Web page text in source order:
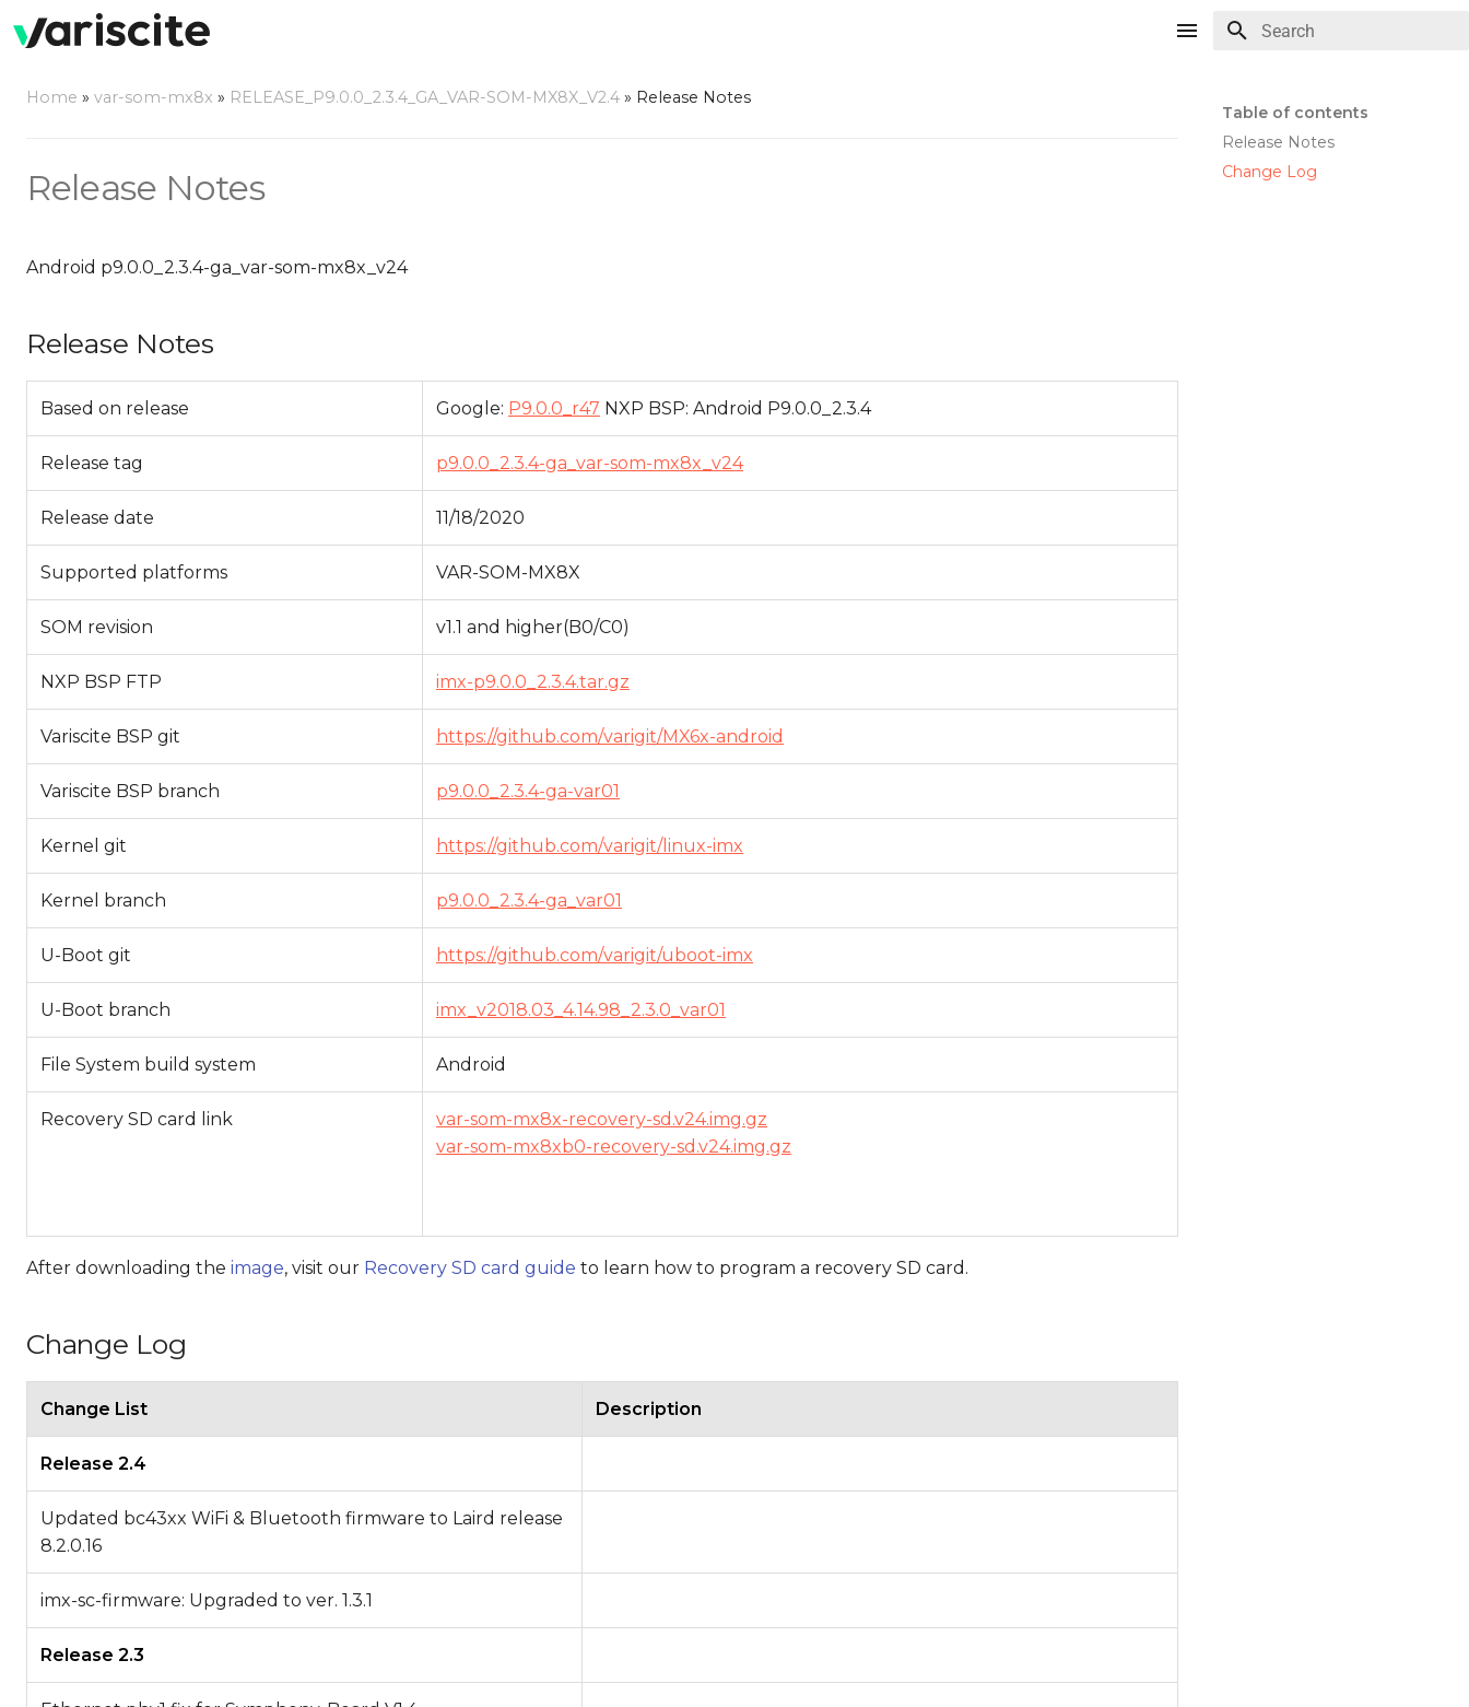
Table of contents
Release Notes
Change Log
Home » var-som-mx8x » RELEASE_P9.0.0_2.3.4_GA_VAR-SOM-MX8X_V2.4 » Release Notes
Release Notes
Android p9.0.0_2.3.4-ga_var-som-mx8x_v24
Release Notes
Based on release Google: P9.0.0_r47 NXP BSP: Android P9.0.0_2.3.4
Release tag p9.0.0_2.3.4-ga_var-som-mx8x_v24
Release date 11/18/2020
Supported platforms VAR-SOM-MX8X
SOM revision v1.1 and higher(B0/C0)
NXP BSP FTP imx-p9.0.0_2.3.4.tar.gz
Variscite BSP git https://github.com/varigit/MX6x-android
Variscite BSP branch p9.0.0_2.3.4-ga-var01
Kernel git https://github.com/varigit/linux-imx
Kernel branch p9.0.0_2.3.4-ga_var01
U-Boot git https://github.com/varigit/uboot-imx
U-Boot branch imx_v2018.03_4.14.98_2.3.0_var01
File System build system Android
Recovery SD card link
var-som-mx8x-recovery-sd.v24.img.gz
var-som-mx8xb0-recovery-sd.v24.img.gz
After downloading the image, visit our Recovery SD card guide to learn how to program a recovery SD card.
Change Log
Change List Description
Release 2.4
Updated bc43xx WiFi & Bluetooth firmware to Laird release
8.2.0.16
imx-sc-firmware: Upgraded to ver. 1.3.1
Release 2.3